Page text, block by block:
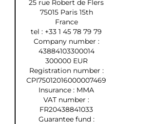
25 rue Robert de Flers
75015 Paris 15th
France
tel : +33 1 45 78 79 79
Company number :
43884103300014
300000 EUR
Registration number :
CPI75012016000007469
Insurance : MMA
VAT number :
FR20438841033
Guarantee fund :